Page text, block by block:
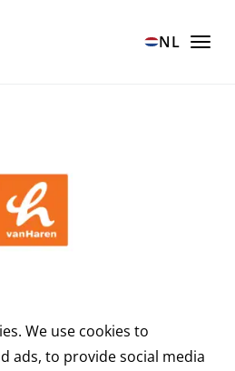
NL
We use cookies to
ads, to provide social media